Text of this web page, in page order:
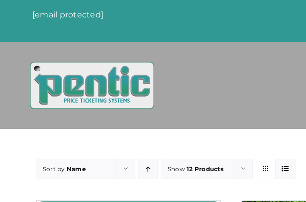
[email protected]
Sort by Name Show12 Products